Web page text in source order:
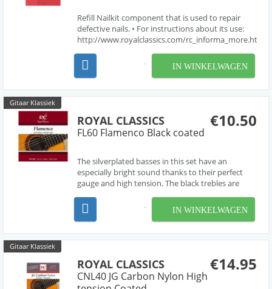
Refill Nailkit component that is used to repair
defective nails. • For instructions about its use:
http://www.royalclassics.com/rc_informa_more.htm?
IN WINKELWAGEN
Gitaar Klassiek
€10.50
ROYAL CLASSICS
FL60 Flamenco Black coated
The silverplated basses in this set have an
especially bright sound thanks to their perfect
gauge and high tension. The black trebles are
characteristics of the basses. Made in spain.
IN WINKELWAGEN
Gitaar Klassiek
€14.95
ROYAL CLASSICS
CNL40 JG Carbon Nylon High